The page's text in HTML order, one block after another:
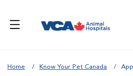
Home Know Your Pet Canada